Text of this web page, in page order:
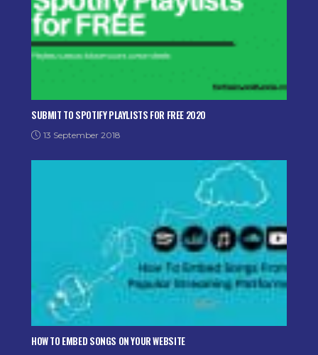
SUBMIT TO SPOTIFY PLAYLISTS FOR FREE 2020
13 September 2018
HOW TO EMBED SONGS ON YOUR WEBSITE